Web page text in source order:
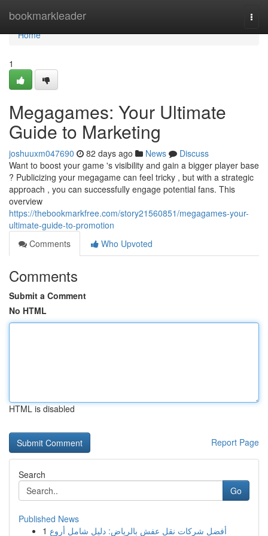
bookmarkleader
Home
Home
1
Megagames: Your Ultimate
Guide to Marketing
joshuuxm047690 82 days ago News
Discuss
Want to boost your game 's visibility and gain a bigger player base
? Publicizing your megagame can feel tricky , but with a strategic
approach , you can successfully engage potential fans. This
overview
https://thebookmarkfree.com/story21560851/megagames-your-
ultimate-guide-to-promotion
Comments
Who Upvoted
Comments
Submit a Comment
No HTML
HTML is disabled
Report Page
Search
Go
Published News
1 أفضل شركات نقل عفش بالرياض: دليل شامل أروع